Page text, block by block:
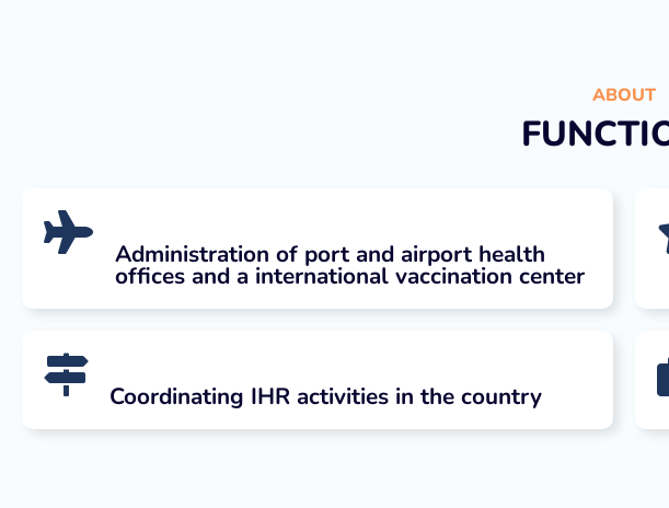
ABOUT
Administration of port and airport health
offices and a international vaccination center
Coordinating IHR activities in the country